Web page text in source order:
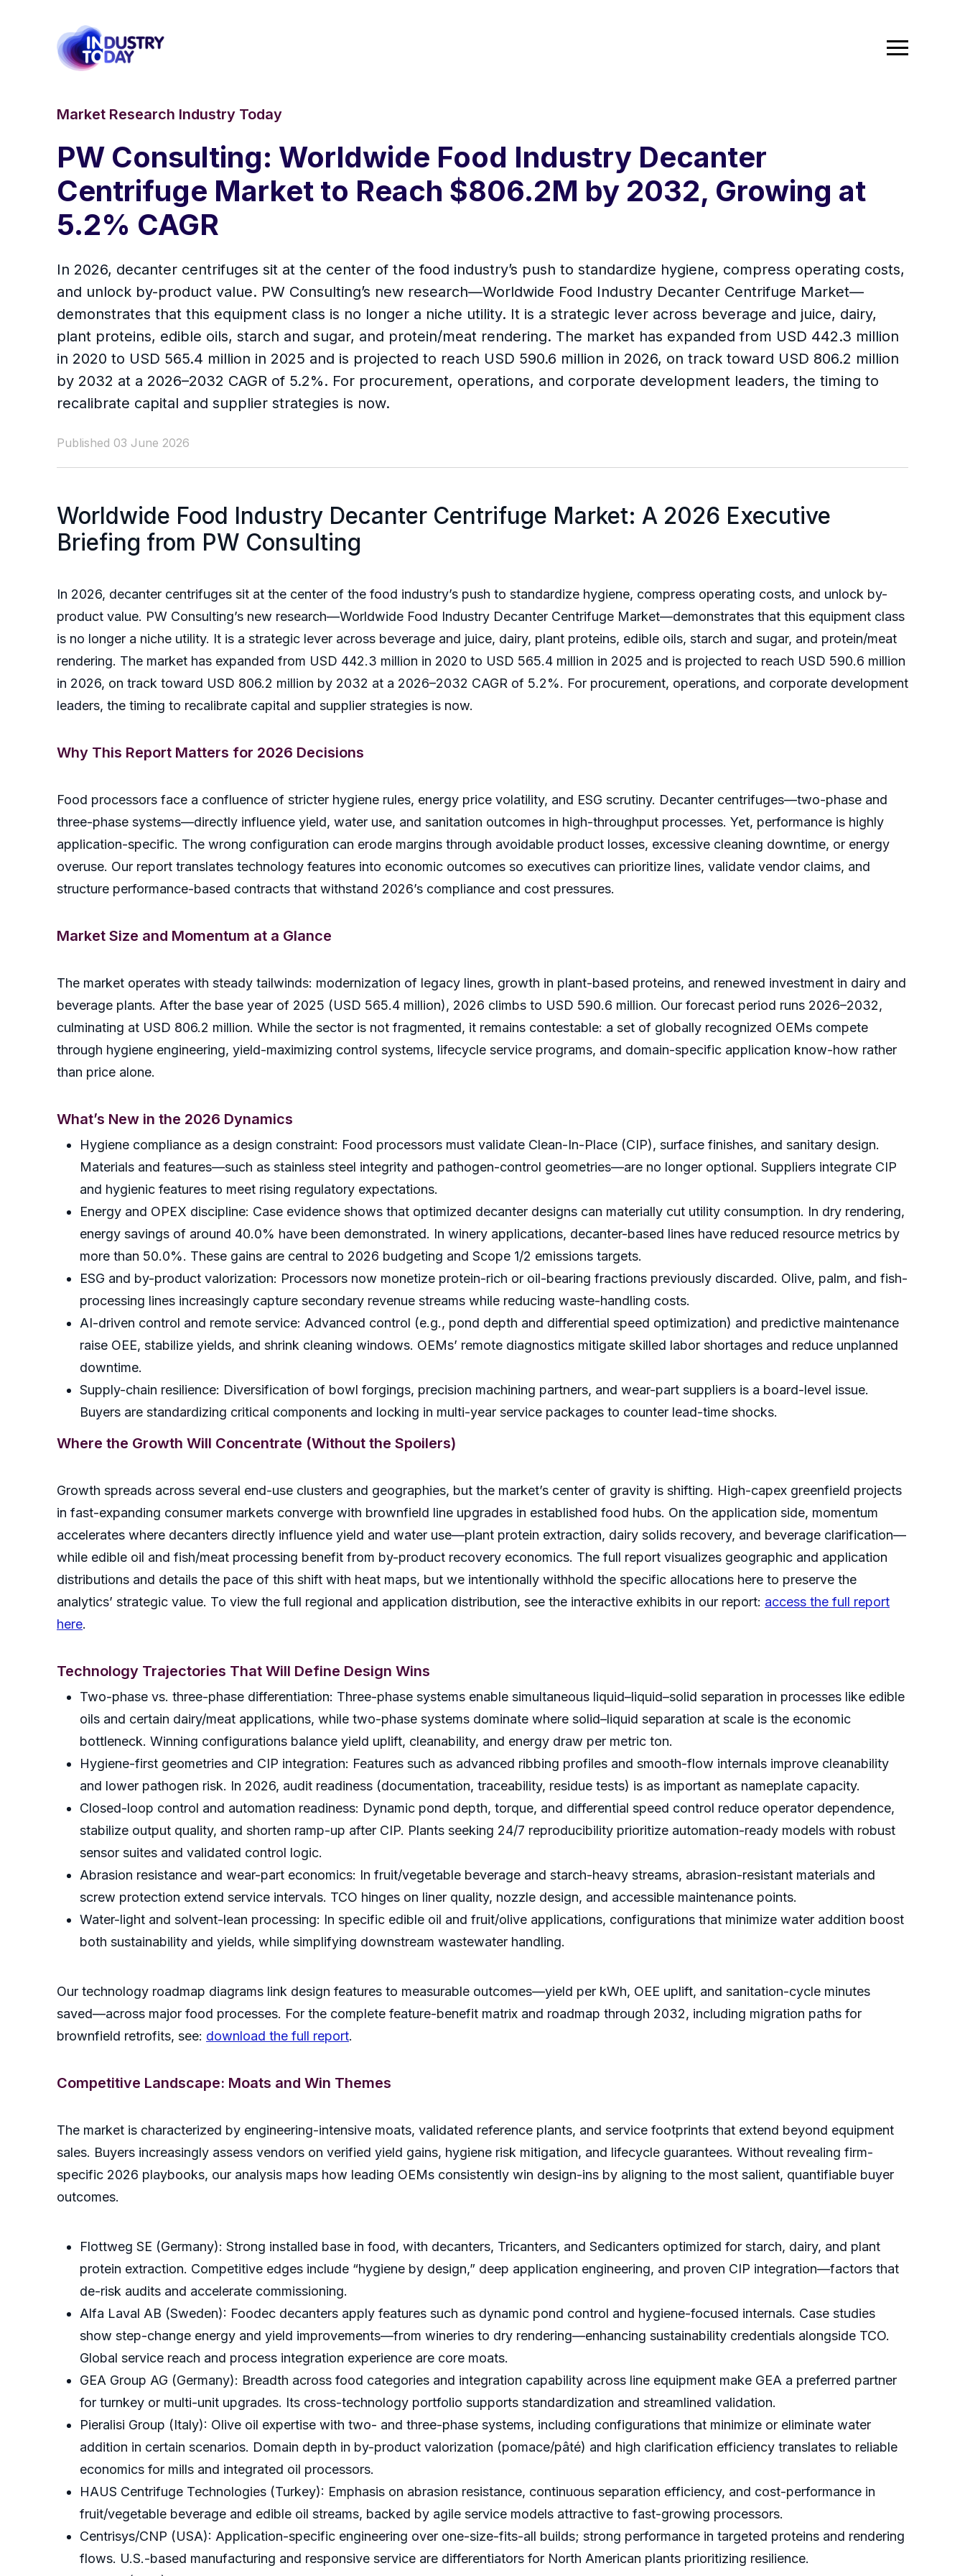
Market Research Industry Today
PW Consulting: Worldwide Food Industry Decanter
Centrifuge Market to Reach $806.2M by 2032, Growing at
5.2% CAGR
In 2026, decanter centrifuges sit at the center of the food industry’s push to standardize hygiene, compress operating costs,
and unlock by-product value. PW Consulting’s new research—Worldwide Food Industry Decanter Centrifuge Market—
demonstrates that this equipment class is no longer a niche utility. It is a strategic lever across beverage and juice, dairy,
plant proteins, edible oils, starch and sugar, and protein/meat rendering. The market has expanded from USD 442.3 million
in 2020 to USD 565.4 million in 2025 and is projected to reach USD 590.6 million in 2026, on track toward USD 806.2 million
by 2032 at a 2026–2032 CAGR of 5.2%. For procurement, operations, and corporate development leaders, the timing to
recalibrate capital and supplier strategies is now.
Published 03 June 2026
Worldwide Food Industry Decanter Centrifuge Market: A 2026 Executive
Briefing from PW Consulting
In 2026, decanter centrifuges sit at the center of the food industry’s push to standardize hygiene, compress operating costs, and unlock by-
product value. PW Consulting’s new research—Worldwide Food Industry Decanter Centrifuge Market—demonstrates that this equipment class
is no longer a niche utility. It is a strategic lever across beverage and juice, dairy, plant proteins, edible oils, starch and sugar, and protein/meat
rendering. The market has expanded from USD 442.3 million in 2020 to USD 565.4 million in 2025 and is projected to reach USD 590.6 million
in 2026, on track toward USD 806.2 million by 2032 at a 2026–2032 CAGR of 5.2%. For procurement, operations, and corporate development
leaders, the timing to recalibrate capital and supplier strategies is now.
Why This Report Matters for 2026 Decisions
Food processors face a confluence of stricter hygiene rules, energy price volatility, and ESG scrutiny. Decanter centrifuges—two-phase and
three-phase systems—directly influence yield, water use, and sanitation outcomes in high-throughput processes. Yet, performance is highly
application-specific. The wrong configuration can erode margins through avoidable product losses, excessive cleaning downtime, or energy
overuse. Our report translates technology features into economic outcomes so executives can prioritize lines, validate vendor claims, and
structure performance-based contracts that withstand 2026’s compliance and cost pressures.
Market Size and Momentum at a Glance
The market operates with steady tailwinds: modernization of legacy lines, growth in plant-based proteins, and renewed investment in dairy and
beverage plants. After the base year of 2025 (USD 565.4 million), 2026 climbs to USD 590.6 million. Our forecast period runs 2026–2032,
culminating at USD 806.2 million. While the sector is not fragmented, it remains contestable: a set of globally recognized OEMs compete
through hygiene engineering, yield-maximizing control systems, lifecycle service programs, and domain-specific application know-how rather
than price alone.
What’s New in the 2026 Dynamics
Hygiene compliance as a design constraint: Food processors must validate Clean-In-Place (CIP), surface finishes, and sanitary design.
Materials and features—such as stainless steel integrity and pathogen-control geometries—are no longer optional. Suppliers integrate CIP
and hygienic features to meet rising regulatory expectations.
Energy and OPEX discipline: Case evidence shows that optimized decanter designs can materially cut utility consumption. In dry rendering,
energy savings of around 40.0% have been demonstrated. In winery applications, decanter-based lines have reduced resource metrics by
more than 50.0%. These gains are central to 2026 budgeting and Scope 1/2 emissions targets.
ESG and by-product valorization: Processors now monetize protein-rich or oil-bearing fractions previously discarded. Olive, palm, and fish-
processing lines increasingly capture secondary revenue streams while reducing waste-handling costs.
AI-driven control and remote service: Advanced control (e.g., pond depth and differential speed optimization) and predictive maintenance
raise OEE, stabilize yields, and shrink cleaning windows. OEMs’ remote diagnostics mitigate skilled labor shortages and reduce unplanned
downtime.
Supply-chain resilience: Diversification of bowl forgings, precision machining partners, and wear-part suppliers is a board-level issue.
Buyers are standardizing critical components and locking in multi-year service packages to counter lead-time shocks.
Where the Growth Will Concentrate (Without the Spoilers)
Growth spreads across several end-use clusters and geographies, but the market’s center of gravity is shifting. High-capex greenfield projects
in fast-expanding consumer markets converge with brownfield line upgrades in established food hubs. On the application side, momentum
accelerates where decanters directly influence yield and water use—plant protein extraction, dairy solids recovery, and beverage clarification—
while edible oil and fish/meat processing benefit from by-product recovery economics. The full report visualizes geographic and application
distributions and details the pace of this shift with heat maps, but we intentionally withhold the specific allocations here to preserve the
analytics’ strategic value. To view the full regional and application distribution, see the interactive exhibits in our report: access the full report
here.
Technology Trajectories That Will Define Design Wins
Two-phase vs. three-phase differentiation: Three-phase systems enable simultaneous liquid–liquid–solid separation in processes like edible
oils and certain dairy/meat applications, while two-phase systems dominate where solid–liquid separation at scale is the economic
bottleneck. Winning configurations balance yield uplift, cleanability, and energy draw per metric ton.
Hygiene-first geometries and CIP integration: Features such as advanced ribbing profiles and smooth-flow internals improve cleanability
and lower pathogen risk. In 2026, audit readiness (documentation, traceability, residue tests) is as important as nameplate capacity.
Closed-loop control and automation readiness: Dynamic pond depth, torque, and differential speed control reduce operator dependence,
stabilize output quality, and shorten ramp-up after CIP. Plants seeking 24/7 reproducibility prioritize automation-ready models with robust
sensor suites and validated control logic.
Abrasion resistance and wear-part economics: In fruit/vegetable beverage and starch-heavy streams, abrasion-resistant materials and
screw protection extend service intervals. TCO hinges on liner quality, nozzle design, and accessible maintenance points.
Water-light and solvent-lean processing: In specific edible oil and fruit/olive applications, configurations that minimize water addition boost
both sustainability and yields, while simplifying downstream wastewater handling.
Our technology roadmap diagrams link design features to measurable outcomes—yield per kWh, OEE uplift, and sanitation-cycle minutes
saved—across major food processes. For the complete feature-benefit matrix and roadmap through 2032, including migration paths for
brownfield retrofits, see: download the full report.
Competitive Landscape: Moats and Win Themes
The market is characterized by engineering-intensive moats, validated reference plants, and service footprints that extend beyond equipment
sales. Buyers increasingly assess vendors on verified yield gains, hygiene risk mitigation, and lifecycle guarantees. Without revealing firm-
specific 2026 playbooks, our analysis maps how leading OEMs consistently win design-ins by aligning to the most salient, quantifiable buyer
outcomes.
Flottweg SE (Germany): Strong installed base in food, with decanters, Tricanters, and Sedicanters optimized for starch, dairy, and plant
protein extraction. Competitive edges include “hygiene by design,” deep application engineering, and proven CIP integration—factors that
de-risk audits and accelerate commissioning.
Alfa Laval AB (Sweden): Foodec decanters apply features such as dynamic pond control and hygiene-focused internals. Case studies
show step-change energy and yield improvements—from wineries to dry rendering—enhancing sustainability credentials alongside TCO.
Global service reach and process integration experience are core moats.
GEA Group AG (Germany): Breadth across food categories and integration capability across line equipment make GEA a preferred partner
for turnkey or multi-unit upgrades. Its cross-technology portfolio supports standardization and streamlined validation.
Pieralisi Group (Italy): Olive oil expertise with two- and three-phase systems, including configurations that minimize or eliminate water
addition in certain scenarios. Domain depth in by-product valorization (pomace/pâté) and high clarification efficiency translates to reliable
economics for mills and integrated oil processors.
HAUS Centrifuge Technologies (Turkey): Emphasis on abrasion resistance, continuous separation efficiency, and cost-performance in
fruit/vegetable beverage and edible oil streams, backed by agile service models attractive to fast-growing processors.
Centrisys/CNP (USA): Application-specific engineering over one-size-fits-all builds; strong performance in targeted proteins and rendering
flows. U.S.-based manufacturing and responsive service are differentiators for North American plants prioritizing resilience.